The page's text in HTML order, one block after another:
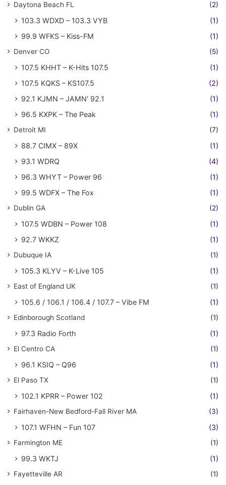
Daytona Beach FL (2)
103.3 WDXD – 103.3 VYB
(1)
99.9 WFKS – Kiss-FM
(1)
Denver CO (5)
107.5 KHHT – K-Hits 107.5
(1)
107.5 KQKS – KS107.5
(2)
92.1 KJMN – JAMN' 92.1
(1)
96.5 KXPK – The Peak
(1)
Detroit MI (7)
88.7 CIMX – 89X
(1)
93.1 WDRQ
(4)
96.3 WHYT – Power 96
(1)
99.5 WDFX – The Fox
(1)
Dublin GA (2)
107.5 WDBN – Power 108
(1)
92.7 WKKZ
(1)
Dubuque IA (1)
105.3 KLYV – K-Live 105 (1)
East of England UK (1)
105.6 / 106.1 / 106.4 / 107.7 – Vibe FM (1)
Edinborough Scotland (1)
97.3 Radio Forth (1)
El Centro CA (1)
96.1 KSIQ – Q96 (1)
El Paso TX (1)
102.1 KPRR – Power 102 (1)
Fairhaven-New Bedford-Fall River MA (3)
107.1 WFHN – Fun 107 (3)
Farmington ME (1)
99.3 WKTJ (1)
Fayetteville AR (1)